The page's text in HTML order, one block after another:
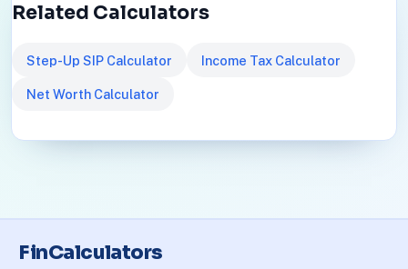
Related Calculators
Step-Up SIP Calculator Income Tax Calculator
Net Worth Calculator
FinCalculators